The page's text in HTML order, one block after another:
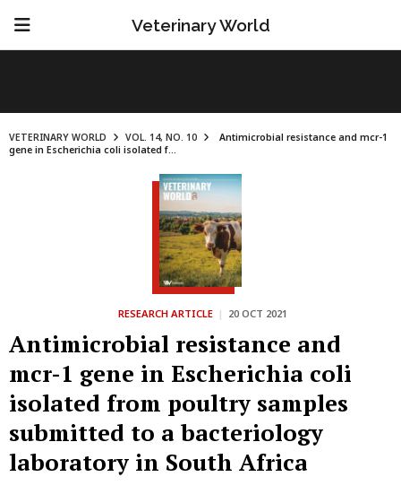
Veterinary World
VETERINARY WORLD VOL. 14, NO. 10
Antimicrobial resistance and mcr-1
gene in Escherichia coli isolated f...
RESEARCH ARTICLE | 20 OCT 2021
Antimicrobial resistance and
mcr-1 gene in Escherichia coli
isolated from poultry samples
submitted to a bacteriology
laboratory in South Africa